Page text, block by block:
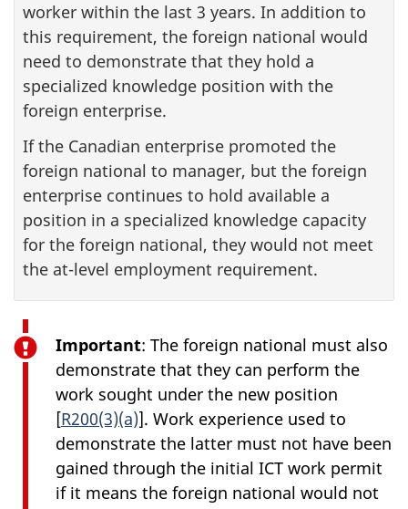
worker within the last 3 years. In addition to
this requirement, the foreign national would
need to demonstrate that they hold a
specialized knowledge position with the
foreign enterprise.
If the Canadian enterprise promoted the
foreign national to manager, but the foreign
enterprise continues to hold available a
position in a specialized knowledge capacity
for the foreign national, they would not meet
the at-level employment requirement.
Important: The foreign national must also
demonstrate that they can perform the
work sought under the new position
[R200(3)(a)]. Work experience used to
demonstrate the latter must not have been
gained through the initial ICT work permit
if it means the foreign national would not